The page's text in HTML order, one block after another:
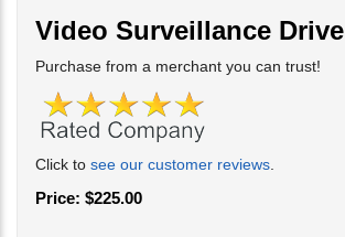
Video Surveillance Drive
Purchase from a merchant you can trust!
Click to see our customer reviews
Price: $225.00